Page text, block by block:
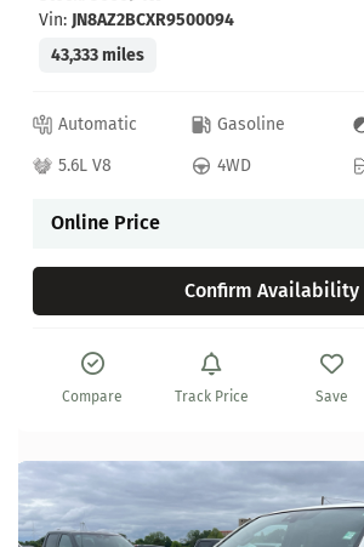
Vin: JN8AZ2BCXR9500094
43,333 miles
Automatic Gasoline
5.6L V8
4WD
Online Price
Confirm Availability
Compare Track Price Save